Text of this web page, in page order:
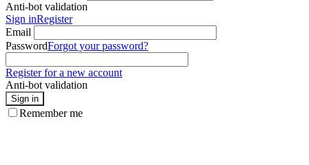
Anti-bot validation
Sign inRegister
Email
PasswordForgot your password?
Register for a new account
Anti-bot validation
Sign in
Remember me